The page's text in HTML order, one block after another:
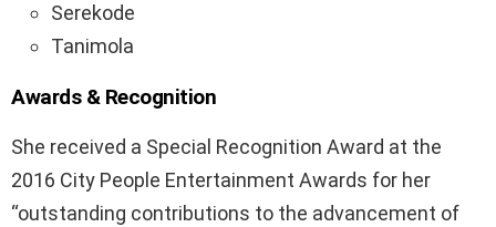
Serekode
Tanimola
Awards & Recognition
She received a Special Recognition Award at the
2016 City People Entertainment Awards for her
“outstanding contributions to the advancement of